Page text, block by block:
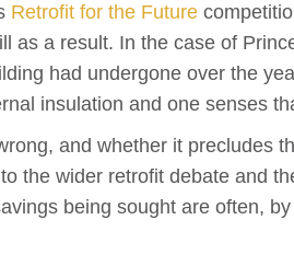
Retrofit for the Future
as a result. In the case of
had undergone over the
insulation and one senses
and whether it precludes
the wider retrofit debate and
being sought are often,